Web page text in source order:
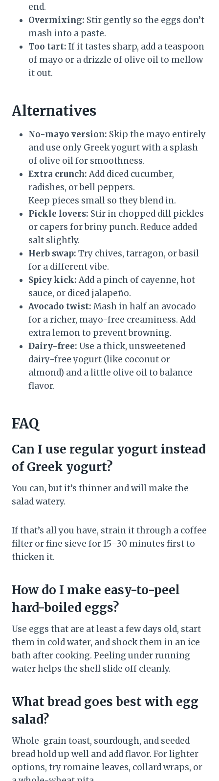
end.
Overmixing: Stir gently so the eggs don’t
mash into a paste.
Too tart: If it tastes sharp, add a teaspoon
of mayo or a drizzle of olive oil to mellow
it out.
Alternatives
No-mayo version: Skip the mayo entirely
and use only Greek yogurt with a splash
of olive oil for smoothness.
Extra crunch: Add diced cucumber,
radishes, or bell peppers.
Keep pieces small so they blend in.
Pickle lovers: Stir in chopped dill pickles
or capers for briny punch. Reduce added
salt slightly.
Herb swap: Try chives, tarragon, or basil
for a different vibe.
Spicy kick: Add a pinch of cayenne, hot
sauce, or diced jalapeño.
Avocado twist: Mash in half an avocado
for a richer, mayo-free creaminess. Add
extra lemon to prevent browning.
Dairy-free: Use a thick, unsweetened
dairy-free yogurt (like coconut or
almond) and a little olive oil to balance
flavor.
FAQ
Can I use regular yogurt instead
of Greek yogurt?
You can, but it’s thinner and will make the
salad watery.
If that’s all you have, strain it through a coffee
filter or fine sieve for 15–30 minutes first to
thicken it.
How do I make easy-to-peel
hard-boiled eggs?
Use eggs that are at least a few days old, start
them in cold water, and shock them in an ice
bath after cooking. Peeling under running
water helps the shell slide off cleanly.
What bread goes best with egg
salad?
Whole-grain toast, sourdough, and seeded
bread hold up well and add flavor. For lighter
options, try romaine leaves, collard wraps, or